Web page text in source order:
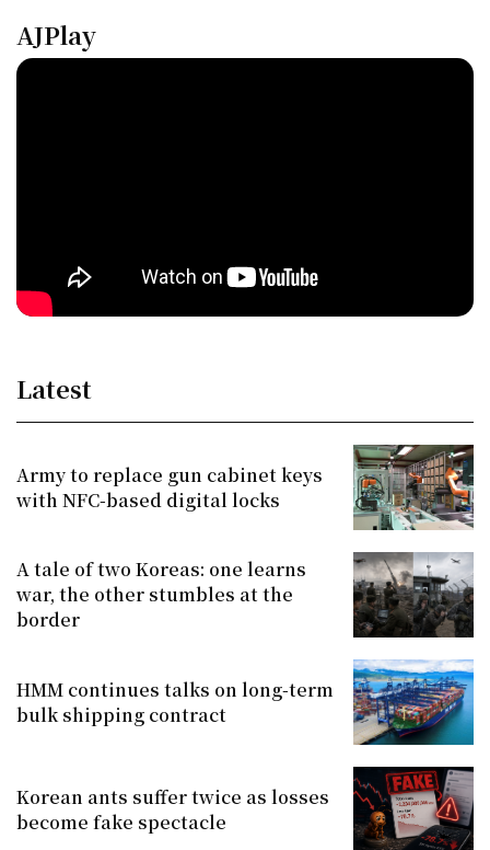
AJPlay
Latest
Army to replace gun cabinet keys
with NFC-based digital locks
A tale of two Koreas: one learns
war, the other stumbles at the
border
HMM continues talks on long-term
bulk shipping contract
Korean ants suffer twice as losses
become fake spectacle